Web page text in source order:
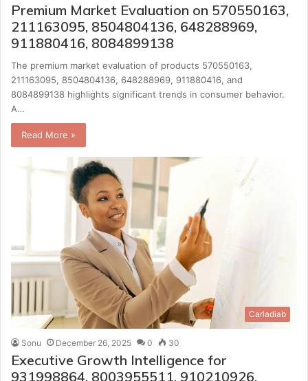
Premium Market Evaluation on 570550163,
211163095, 8504804136, 648288969,
911880416, 8084899138
The premium market evaluation of products 570550163,
211163095, 8504804136, 648288969, 911880416, and
8084899138 highlights significant trends in consumer behavior.
A…
Read More »
Carladiab
Sonu December 26, 2025 0 30
Executive Growth Intelligence for
931998864, 8003955511, 910210926,